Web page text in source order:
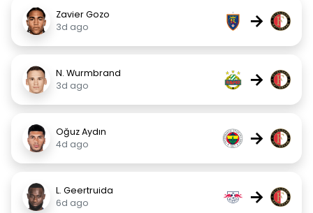
Zavier Gozo
3d ago
→
N. Wurmbrand
3d ago
→
Oğuz Aydın
4d ago
→
L. Geertruida
6d ago
→